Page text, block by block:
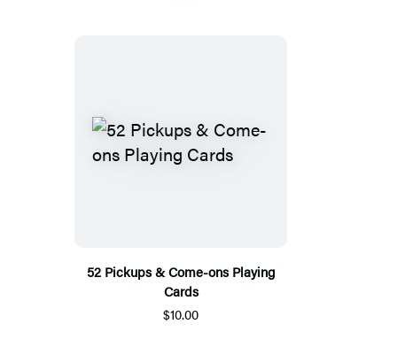
52 Pickups & Come-ons Playing
Cards
$10.00